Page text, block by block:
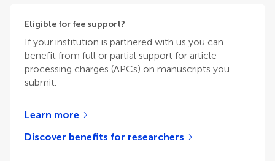
Eligible for fee support?
If your institution is partnered with us you can
benefit from full or partial support for article
processing charges (APCs) on manuscripts you
submit.
Learn more
Discover benefits for researchers